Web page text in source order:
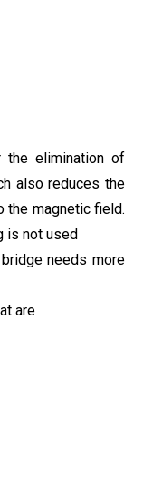
the elimination of
also reduces the
the magnetic field.
is not used
needs more
are